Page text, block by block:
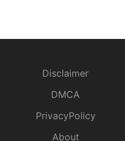
Disclaimer
DMCA
PrivacyPolicy
About